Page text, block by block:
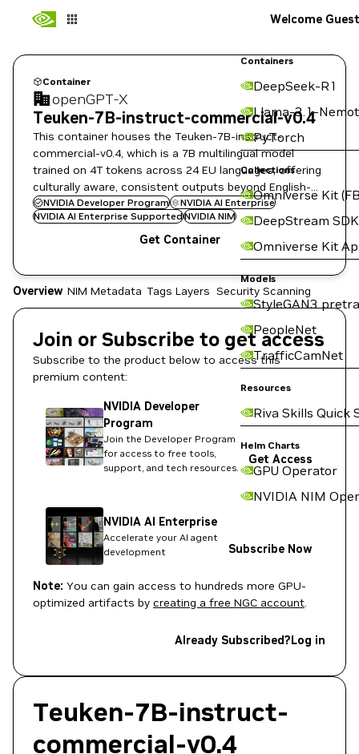
Containers
DeepSeek-R1
Llama-3.1-
PyTorch
Collections
Omniverse Kit
DeepStream SDK
Omniverse Kit
Models
StyleGAN3
PeopleNet
TrafficCamNet
Resources
Riva Skills Quick
Helm Charts
GPU Operator
NVIDIA NIM
Welcome Guest
Container
openGPT-X
Teuken-7B-instruct-commercial-v0.4
This container houses the Teuken-7B-instruct-
commercial-v0.4, which is a 7B multilingual model
trained on 4T tokens across 24 EU languages, offering
culturally aware, consistent outputs beyond English-
focused models.
NVIDIA Developer Program
NVIDIA AI Enterprise
NVIDIA AI Enterprise SupportedNVIDIA NIM
Get Container
Overview NIM Metadata Tags Layers Security Scanning
Join or Subscribe to get access
Subscribe to the product below to access this
premium content:
NVIDIA Developer
Program
Join the Developer Program
for access to free tools,
support, and tech resources.
Get Access
NVIDIA AI Enterprise
Accelerate your AI agent
development
Subscribe Now
Note: You can gain access to hundreds more GPU-
optimized artifacts by creating a free NGC account.
Already Subscribed?Log in
Teuken-7B-instruct-
commercial-v0.4